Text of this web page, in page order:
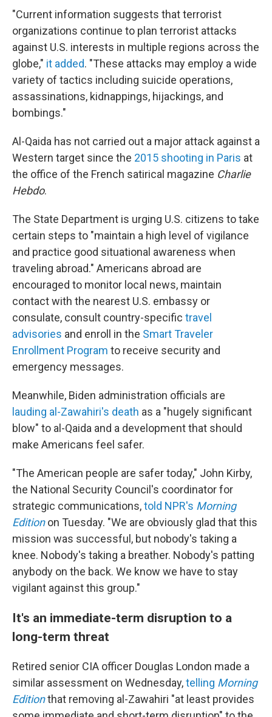
"Current information suggests that terrorist
organizations continue to plan terrorist attacks
against U.S. interests in multiple regions across the
globe," it added. "These attacks may employ a wide
variety of tactics including suicide operations,
assassinations, kidnappings, hijackings, and
bombings."
Al-Qaida has not carried out a major attack against a
Western target since the 2015 shooting in Paris at
the office of the French satirical magazine Charlie
Hebdo.
The State Department is urging U.S. citizens to take
certain steps to "maintain a high level of vigilance
and practice good situational awareness when
traveling abroad." Americans abroad are
encouraged to monitor local news, maintain
contact with the nearest U.S. embassy or
consulate, consult country-specific travel
advisories and enroll in the Smart Traveler
Enrollment Program to receive security and
emergency messages.
Meanwhile, Biden administration officials are
lauding al-Zawahiri's death as a "hugely significant
blow" to al-Qaida and a development that should
make Americans feel safer.
"The American people are safer today," John Kirby,
the National Security Council's coordinator for
strategic communications,told NPR's Morning
Editionon Tuesday. "We are obviously glad that this
mission was successful, but nobody's taking a
knee. Nobody's taking a breather. Nobody's patting
anybody on the back. We know we have to stay
vigilant against this group."
It's an immediate-term disruption to a
long-term threat
Retired senior CIA officer Douglas London made a
similar assessment on Wednesday,telling Morning
Editionthat removing al-Zawahiri "at least provides